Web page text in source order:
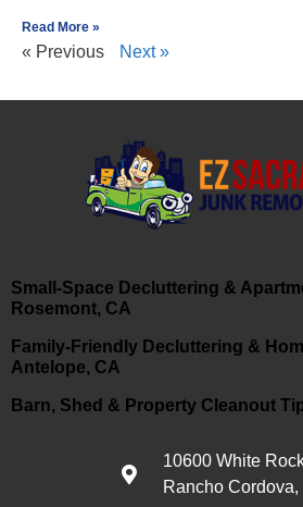
Read More »
« Previous Next »
Small-Space Decluttering &
Rosemont, CA
Family-Friendly Decluttering &
Antelope, CA
Barn, Shed & Property Cleanout
10600 White
Rancho